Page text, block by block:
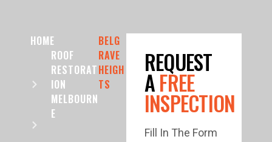
HOME
ROOF
RESTORAT
ION
MELBOURN
E
BELG
RAVE
HEIGH
TS
REQUEST
AFREE
INSPECTION
Fill In The Form